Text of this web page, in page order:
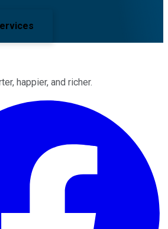
happier, and richer.